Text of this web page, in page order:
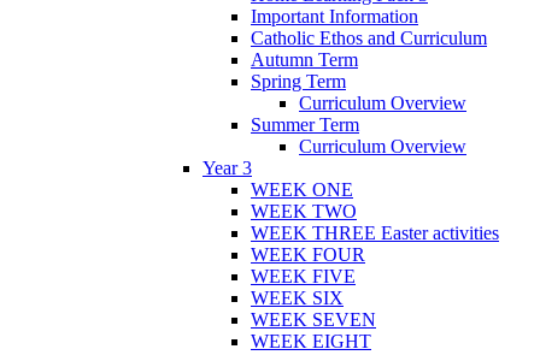
Important Information
Catholic Ethos and Curriculum
Autumn Term
Spring Term
Curriculum Overview
Summer Term
Curriculum Overview
Year 3
WEEK ONE
WEEK TWO
WEEK THREE Easter activities
WEEK FOUR
WEEK FIVE
WEEK SIX
WEEK SEVEN
WEEK EIGHT